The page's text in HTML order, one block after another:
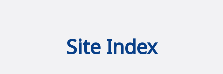
Site Index